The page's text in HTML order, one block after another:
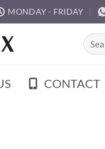
MONDAY - FRIDAY
Search
for:
CONTACT